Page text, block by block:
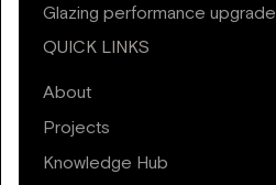
Glazing performance upgrade
QUICK LINKS
About
Projects
Knowledge Hub